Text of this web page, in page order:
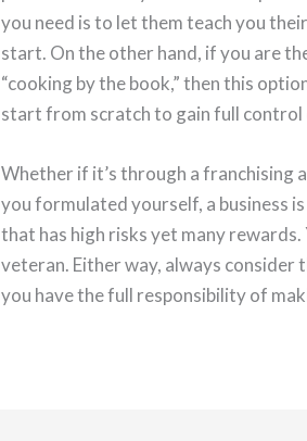
you need is to let them teach you
start. On the other hand, if you are
“cooking by the book,” then this
start from scratch to gain full control
Whether if it’s through a franchising
you formulated yourself, a business
that has high risks yet many rewards.
veteran. Either way, always consider
you have the full responsibility of